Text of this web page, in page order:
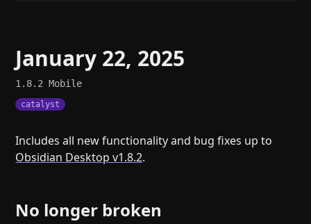
January 22, 2025
1.8.2Mobile
catalyst
Includes all new functionality and bug fixes up to
Obsidian Desktop v1.8.2.
No longer broken